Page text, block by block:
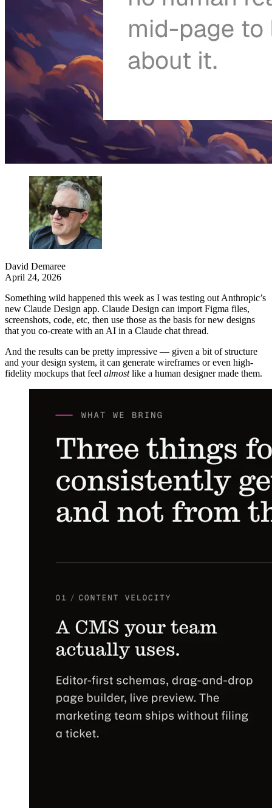
David Demaree
April 24, 2026
Something wild happened this week as I was testing out Anthropic’s
new Claude Design app. Claude Design can import Figma files,
screenshots, code, etc, then use those as the basis for new designs
that you co-create with an AI in a Claude chat thread.
And the results can be pretty impressive — given a bit of structure
and your design system, it can generate wireframes or even high-
fidelity mockups that feel almostlike a human designer made them.